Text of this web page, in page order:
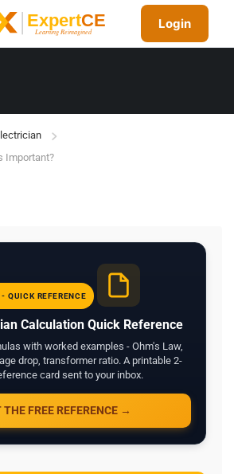
Login
Important?
- QUICK REFERENCE
Calculation Quick Reference
with worked examples - Ohm's Law,
drop, transformer ratio. A printable 2-
card sent to your inbox.
THE FREE REFERENCE →